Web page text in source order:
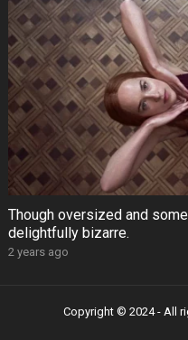
Though oversized and
delightfully bizarre.
2 years ago
Copyright © 2024 - All